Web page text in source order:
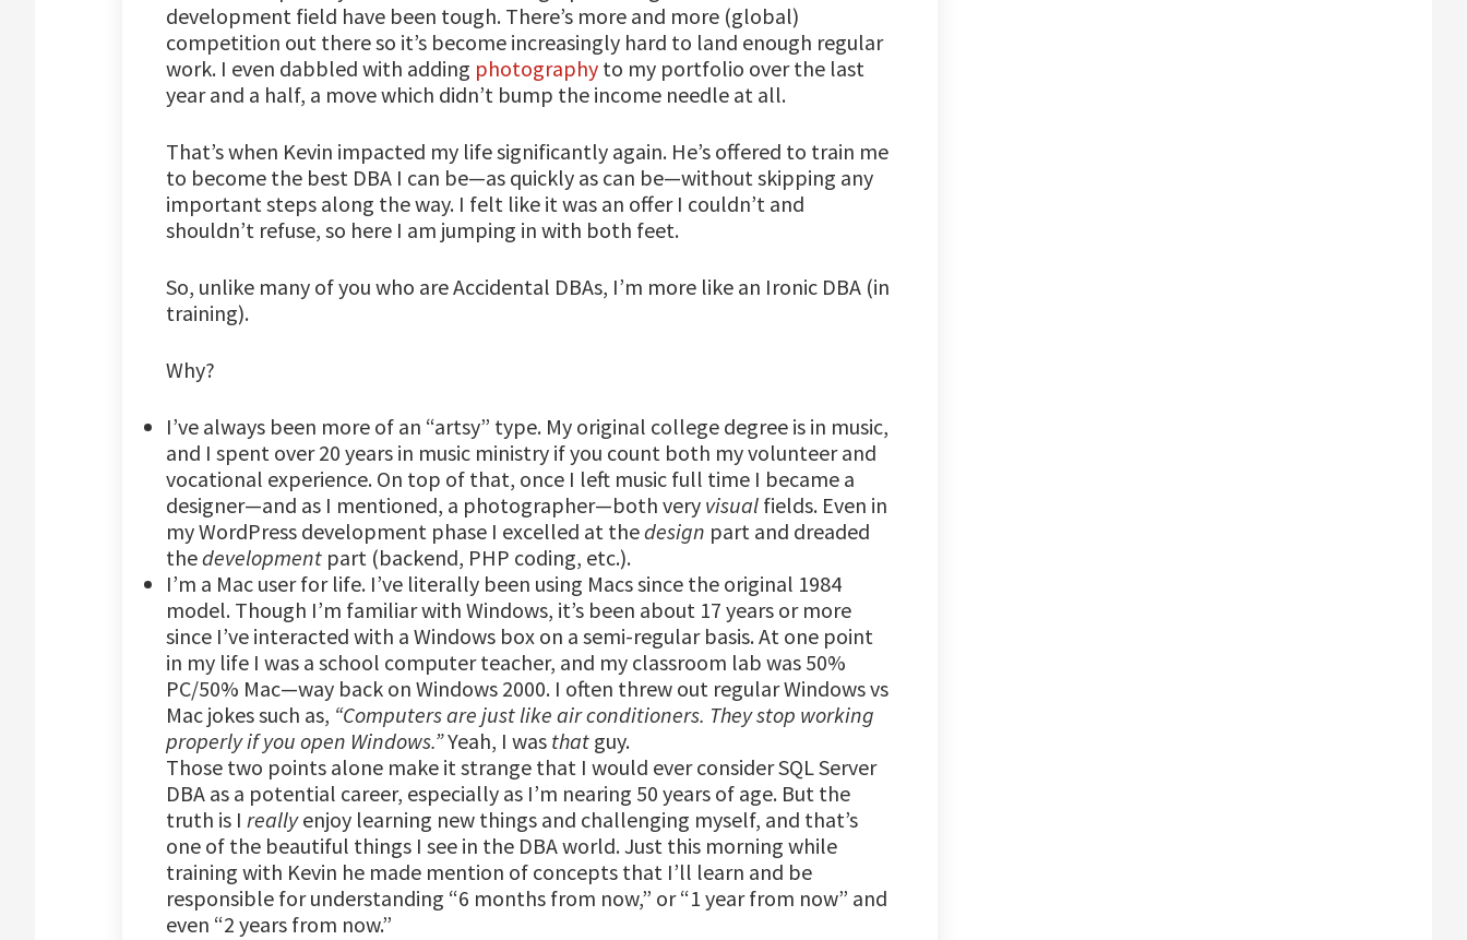
development field have been tough. There’s more and more (global)
competition out there so it’s become increasingly hard to land enough regular
work. I even dabbled with adding photography to my portfolio over the last
year and a half, a move which didn’t bump the income needle at all.
That’s when Kevin impacted my life significantly again. He’s offered to train me
to become the best DBA I can be—as quickly as can be—without skipping any
important steps along the way. I felt like it was an offer I couldn’t and
shouldn’t refuse, so here I am jumping in with both feet.
So, unlike many of you who are Accidental DBAs, I’m more like an Ironic DBA (in
training).
Why?
I’ve always been more of an “artsy” type. My original college degree is in music,
and I spent over 20 years in music ministry if you count both my volunteer and
vocational experience. On top of that, once I left music full time I became a
designer—and as I mentioned, a photographer—both very visual fields. Even in
my WordPress development phase I excelled at thedesign part and dreaded
thedevelopment part (backend, PHP coding, etc.).
I’m a Mac user for life. I’ve literally been using Macs since the original 1984
model. Though I’m familiar with Windows, it’s been about 17 years or more
since I’ve interacted with a Windows box on a semi-regular basis. At one point
in my life I was a school computer teacher, and my classroom lab was 50%
PC/50% Mac—way back on Windows 2000. I often threw out regular Windows vs
Mac jokes such as, “Computers are just like air conditioners. They stop working
properly if you open Windows.”Yeah, I was that guy.
Those two points alone make it strange that I would ever consider SQL Server
DBA as a potential career, especially as I’m nearing 50 years of age. But the
truth is I reallyenjoy learning new things and challenging myself, and that’s
one of the beautiful things I see in the DBA world. Just this morning while
training with Kevin he made mention of concepts that I’ll learn and be
responsible for understanding “6 months from now,” or “1 year from now” and
even “2 years from now.”